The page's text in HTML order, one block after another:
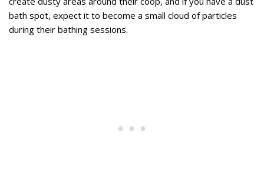
bath spot, expect it to become a small cloud of particles
during their bathing sessions.